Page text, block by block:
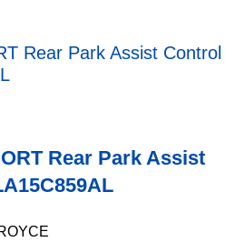
Rear Park Assist Control
Rear Park Assist